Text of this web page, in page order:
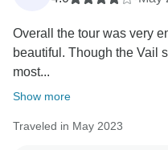
Overall the tour was very
beautiful. Though the Vail
most...
Show more
Traveled in May 2023